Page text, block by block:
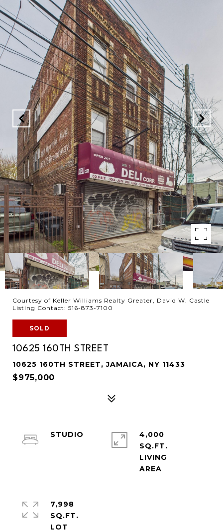
Courtesy of Keller Williams Realty Greater, David W. Castle
Listing Contact: 516-873-7100
SOLD
10625 160TH STREET
10625 160TH STREET, JAMAICA, NY 11433
$975,000
STUDIO
4,000
SQ.FT.
LIVING
7,998
SQ.FT.